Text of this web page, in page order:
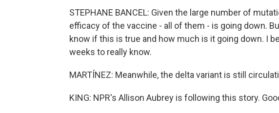
STEPHANE BANCEL: Given the large number of
efficacy of the vaccine - all of them - is going down.
know if this is true and how much is it going down. I
weeks to really know.
MARTÍNEZ: Meanwhile, the delta variant is still
KING: NPR's Allison Aubrey is following this story.